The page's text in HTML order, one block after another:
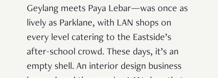
Geylang meets Paya Lebar—was once as
lively as Parklane, with LAN shops on
every level catering to the Eastside’s
after-school crowd. These days, it’s an
empty shell. An interior design business